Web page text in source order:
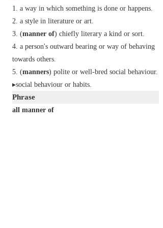
a way in which something is done or happens.
a style in literature or art.
(manner of) chiefly literary a kind or sort.
a person's outward bearing or way of behaving
towards others.
(manners) polite or well-bred social behaviour.
▸social behaviour or habits.
Phrase
all manner of